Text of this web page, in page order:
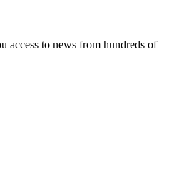
access to news from hundreds of